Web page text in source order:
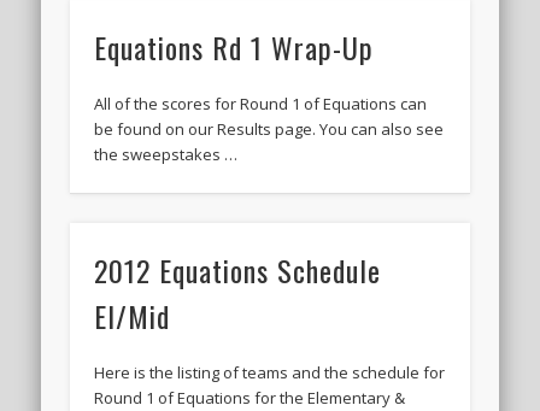
Equations Rd 1 Wrap-Up
All of the scores for Round 1 of Equations can
be found on our Results page. You can also see
the sweepstakes …
2012 Equations Schedule
El/Mid
Here is the listing of teams and the schedule for
Round 1 of Equations for the Elementary &